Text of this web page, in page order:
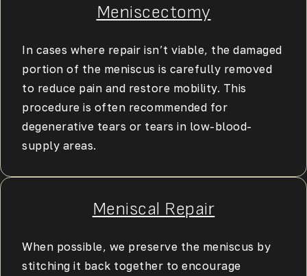
Meniscectomy
In cases where repair isn’t viable, the damaged
portion of the meniscus is carefully removed
to reduce pain and restore mobility. This
procedure is often recommended for
degenerative tears or tears in low-blood-
supply areas.
Meniscal Repair
When possible, we preserve the meniscus by
stitching it back together to encourage